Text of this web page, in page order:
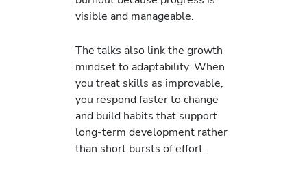
visible and manageable.
The talks also link the growth
mindset to adaptability. When
you treat skills as improvable,
you respond faster to change
and build habits that support
long-term development rather
than short bursts of effort.